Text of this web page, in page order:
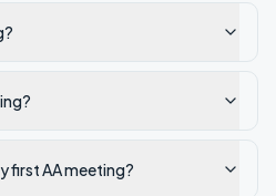
first AA meeting?